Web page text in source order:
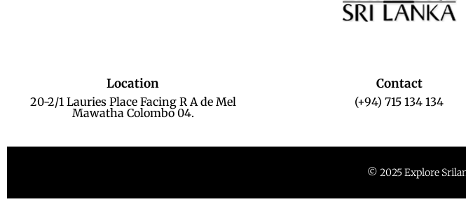
Location
20-2/1 Lauries Place Facing R A de Mel
Mawatha Colombo 04.
Contact
(+94) 715 134 134
© 2025 Explore